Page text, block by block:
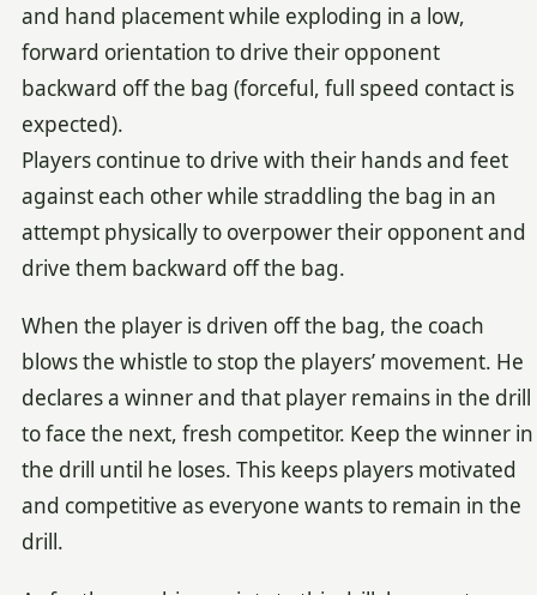
and hand placement while exploding in a low,
forward orientation to drive their opponent
backward off the bag (forceful, full speed contact is
expected).
Players continue to drive with their hands and feet
against each other while straddling the bag in an
attempt physically to overpower their opponent and
drive them backward off the bag.
When the player is driven off the bag, the coach
blows the whistle to stop the players’ movement. He
declares a winner and that player remains in the drill
to face the next, fresh competitor. Keep the winner in
the drill until he loses. This keeps players motivated
and competitive as everyone wants to remain in the
drill.